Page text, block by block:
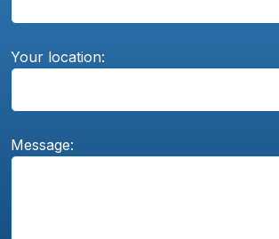
Your location:
Message: